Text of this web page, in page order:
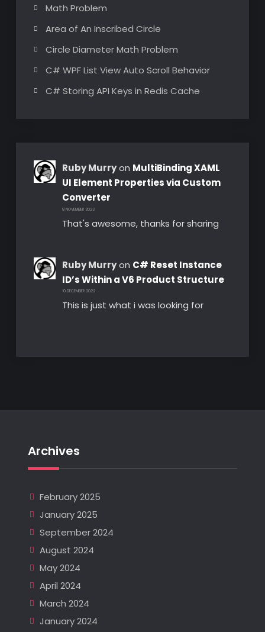
Math Problem
Area of An Inscribed Circle
Circle Diameter Math Problem
C# WPF List View Auto Scroll Behavior
C# Storing API Keys in Redis Cache
Ruby Murryon MultiBinding XAML
UI Element Properties via Custom
Converter
8 NOVEMBER 2023
That's awesome, thanks for sharing
Ruby Murryon C# Reset Instance
ID’s Within a V6 Product Structure
10 DECEMBER 2022
This is just what i was looking for
Archives
February 2025
January 2025
September 2024
August 2024
May 2024
April 2024
March 2024
January 2024